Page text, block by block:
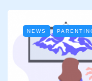
NEWS